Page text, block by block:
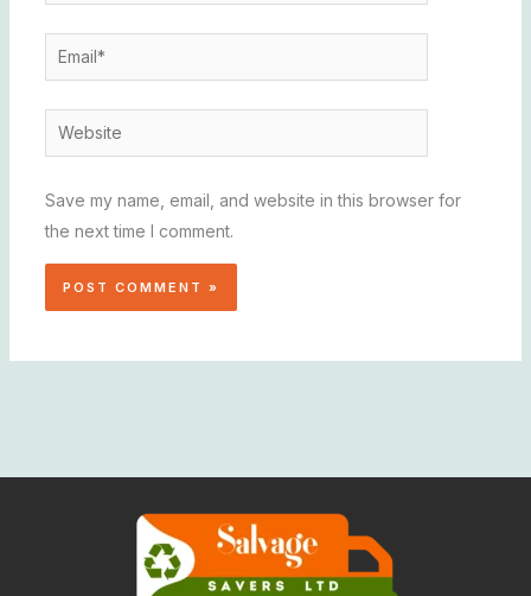
Email*
Website
Save my name, email, and website in this browser for
the next time I comment.